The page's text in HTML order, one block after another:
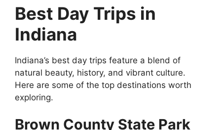
Best Day Trips in
Indiana
Indiana’s best day trips feature a blend of
natural beauty, history, and vibrant culture.
Here are some of the top destinations worth
exploring.
Brown County State Park